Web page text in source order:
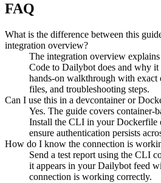
FAQ
What is the difference between this
integration overview?
The integration overview
Code to Dailybot does and why it
hands-on walkthrough with exact
files, and troubleshooting steps.
Can I use this in a devcontainer or
Yes. The guide covers container-
Install the CLI in your Dockerfile
ensure authentication persists
How do I know the connection is
Send a test report using the CLI
it appears in your Dailybot feed
connection is working correctly.